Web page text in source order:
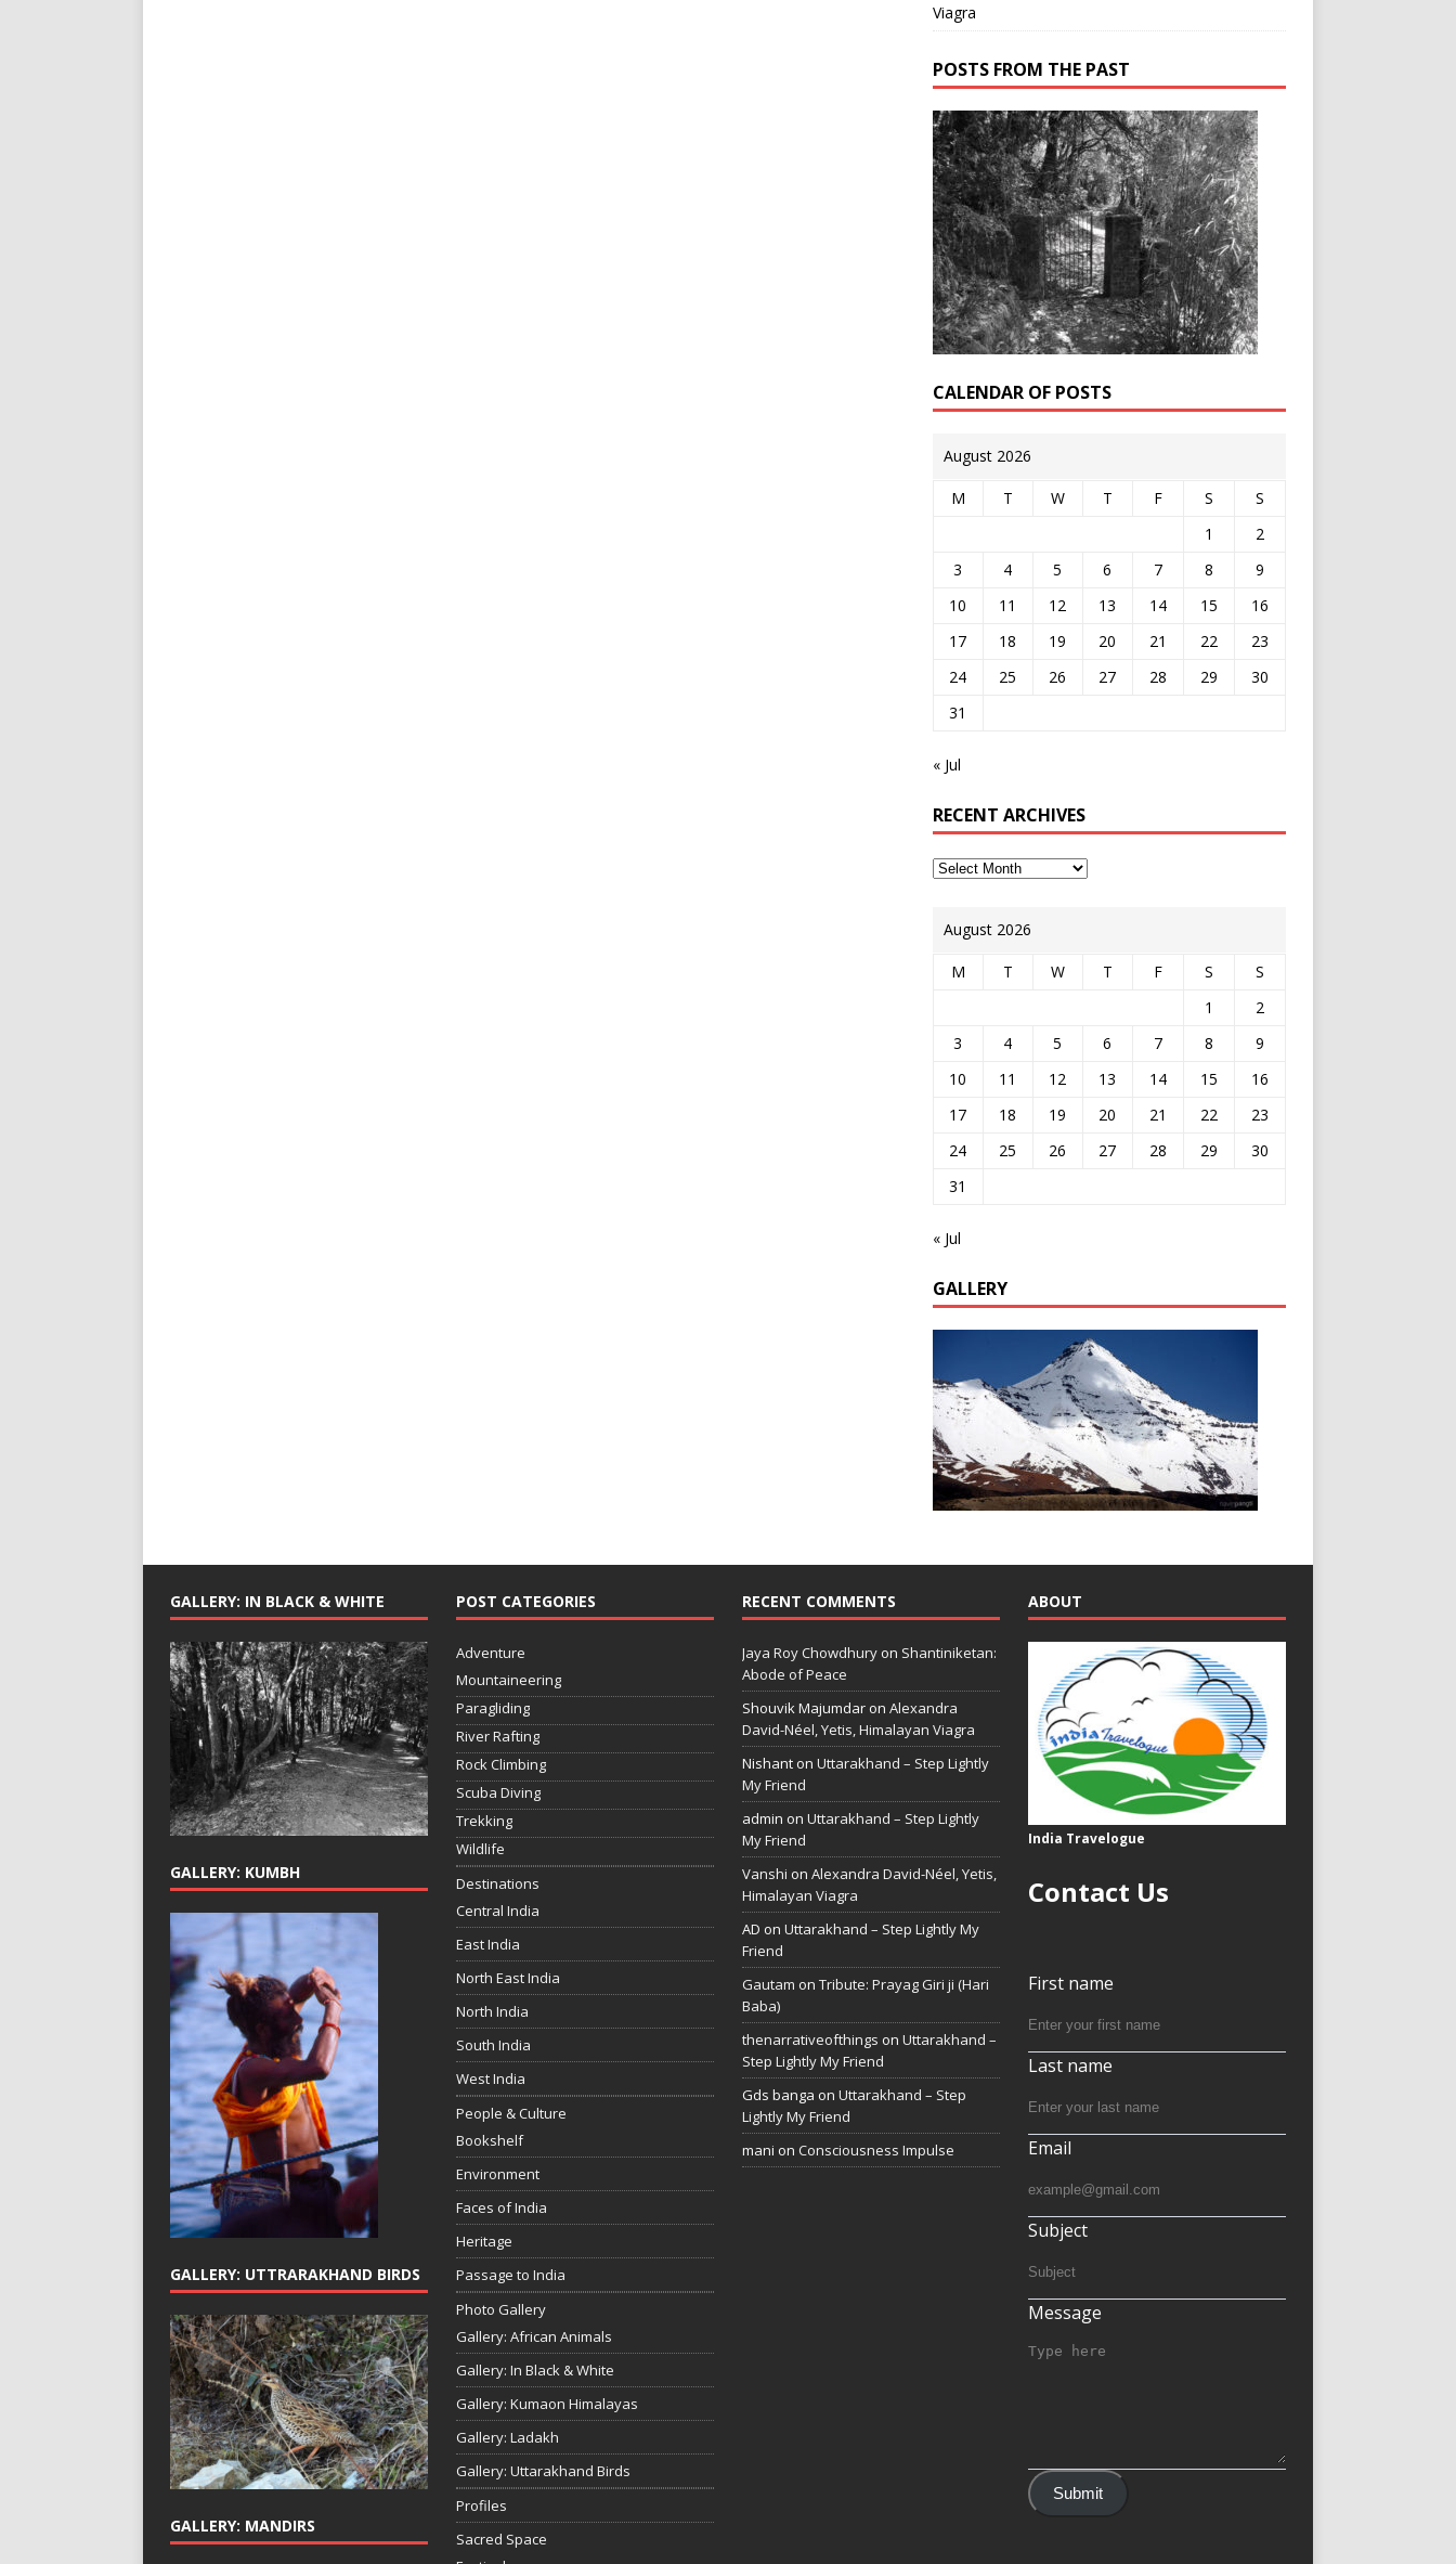
Viagra
POSTS FROM THE PAST
CALENDAR OF POSTS
August 2026
M T W T F S
S
1
2
3
4 5 6 7 8
9
10
11 12 13 14 15
16
17
18 19 20 21 22
23
24
25 26 27 28 29
30
31
« Jul
RECENT ARCHIVES
August 2026
M T W T F S
S
1
2
3
4 5 6 7 8
9
10
11 12 13 14 15
16
17
18 19 20 21 22
23
24
25 26 27 28 29
30
31
« Jul
GALLERY
GALLERY: IN BLACK & WHITE
GALLERY: KUMBH
GALLERY: UTTRARAKHAND BIRDS
GALLERY: MANDIRS
POST CATEGORIES
Adventure
Mountaineering
Paragliding
River Rafting
Rock Climbing
Scuba Diving
Trekking
Wildlife
Destinations
Central India
East India
North East India
North India
South India
West India
People & Culture
Bookshelf
Environment
Faces of India
Heritage
Passage to India
Photo Gallery
Gallery: African Animals
Gallery: In Black & White
Gallery: Kumaon Himalayas
Gallery: Ladakh
Gallery: Uttarakhand Birds
Profiles
Sacred Space
RECENT COMMENTS
Jaya Roy Chowdhuryon Shantiniketan:
Abode of Peace
Shouvik Majumdaron Alexandra
David-Néel, Yetis, Himalayan Viagra
Nishanton Uttarakhand – Step Lightly
My Friend
admin on Uttarakhand – Step Lightly
My Friend
Vanshi on Alexandra David-Néel, Yetis,
Himalayan Viagra
AD on Uttarakhand – Step Lightly My
Friend
Gautam on Tribute: Prayag Giri ji (Hari
Baba)
thenarrativeofthings on Uttarakhand –
Step Lightly My Friend
Gds banga on Uttarakhand – Step
Lightly My Friend
mani on Consciousness Impulse
ABOUT
India Travelogue
Contact Us
First name
Last name
Email
Subject
Message
Submit